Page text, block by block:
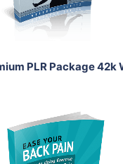
Share
PLR Package 42k
Add To Cart